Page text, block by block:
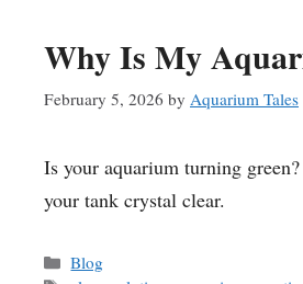
Why Is My
February 5, 2026 by Aquarium Tales
Is your aquarium turning
your tank crystal clear.
Categories
Blog